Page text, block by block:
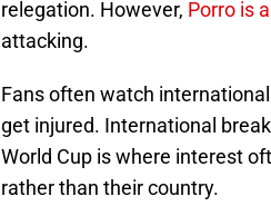
relegation. However, Porro is
attacking.
Fans often watch
get injured. International
World Cup is where interest
rather than their country.